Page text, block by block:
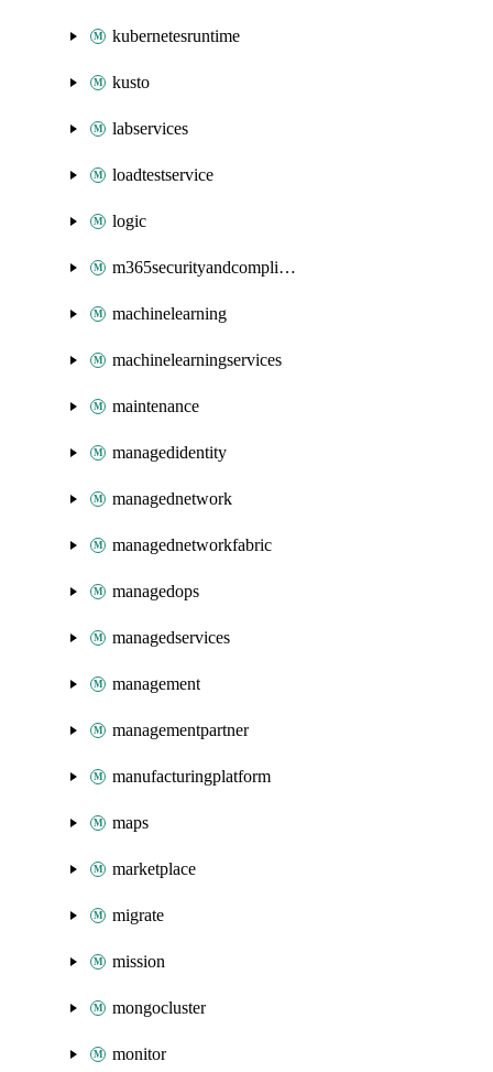
kubernetesruntime
kusto
labservices
loadtestservice
logic
m365securityandcompliance
machinelearning
machinelearningservices
maintenance
managedidentity
managednetwork
managednetworkfabric
managedops
managedservices
management
managementpartner
manufacturingplatform
maps
marketplace
migrate
mission
mongocluster
monitor